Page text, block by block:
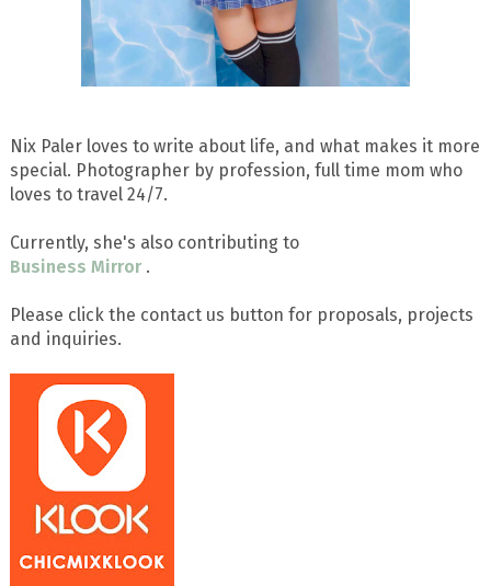
Nix Paler loves to write about life, and what makes it more
special. Photographer by profession, full time mom who
loves to travel 24/7.
Currently, she's also contributing to
Business Mirror .
Please click the contact us button for proposals, projects
and inquiries.